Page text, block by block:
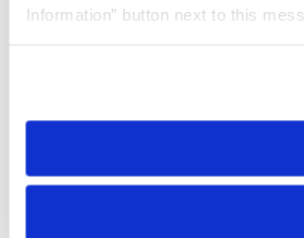
Information” button next to this
need to be set again.